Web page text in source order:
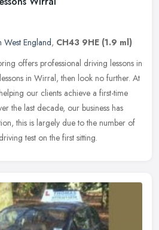
West England, CH43 9HE (1.9 ml)
offers professional driving lessons in
in Wirral, then look no further. At
our clients achieve a first-time
the last decade, our business has
this is largely due to the number of
test on the first sitting.